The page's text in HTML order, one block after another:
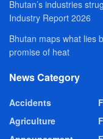
Bhutan’s industries
Industry Report 2026
Bhutan maps what lies
promise of heat
News Category
Accidents
Agriculture